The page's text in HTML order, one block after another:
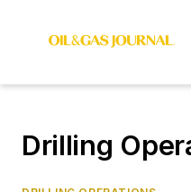
Drilling